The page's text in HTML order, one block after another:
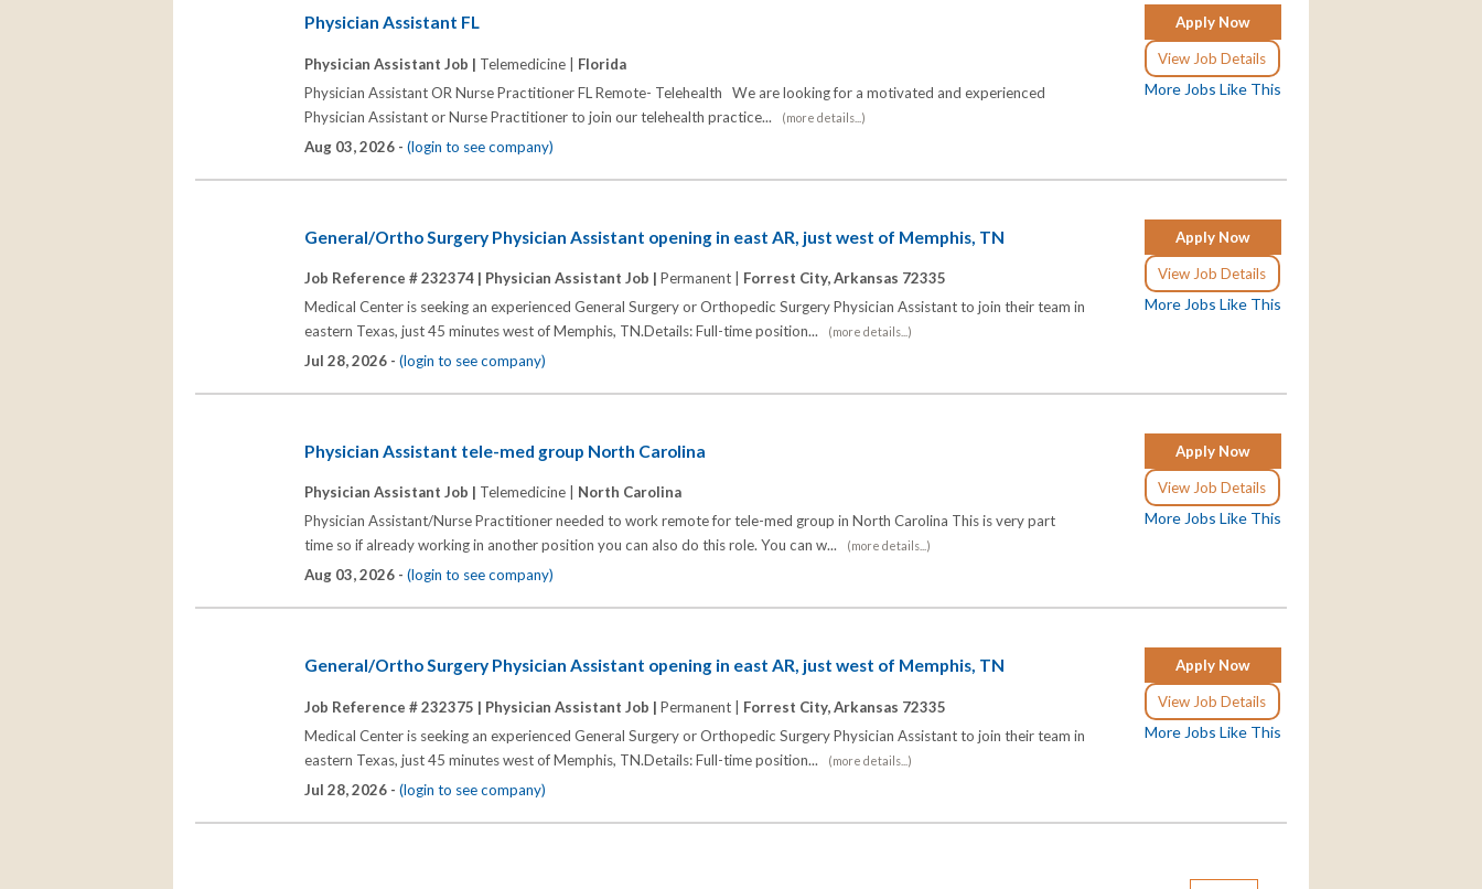
Apply Now
View Job Details
More Jobs Like This
Physician Assistant FL
Physician Assistant Job | Telemedicine | Florida
Physician Assistant OR Nurse Practitioner FL Remote- Telehealth We are looking for a motivated and experienced
Physician Assistant or Nurse Practitioner to join our telehealth practice...
(more details...)
Aug 03, 2026 - (login to see company)
Apply Now
View Job Details
More Jobs Like This
General/Ortho Surgery Physician Assistant opening in east AR, just west of Memphis, TN
Job Reference # 232374 | Physician Assistant Job | Permanent | Forrest City, Arkansas 72335
Medical Center is seeking an experienced General Surgery or Orthopedic Surgery Physician Assistant to join their team in
eastern Texas, just 45 minutes west of Memphis, TN.Details: Full-time position...
(more details...)
Jul 28, 2026 - (login to see company)
Apply Now
View Job Details
More Jobs Like This
Physician Assistant tele-med group North Carolina
Physician Assistant Job | Telemedicine | North Carolina
Physician Assistant/Nurse Practitioner needed to work remote for tele-med group in North Carolina This is very part
time so if already working in another position you can also do this role. You can w...
(more details...)
Aug 03, 2026 - (login to see company)
Apply Now
View Job Details
More Jobs Like This
General/Ortho Surgery Physician Assistant opening in east AR, just west of Memphis, TN
Job Reference # 232375 | Physician Assistant Job | Permanent | Forrest City, Arkansas 72335
Medical Center is seeking an experienced General Surgery or Orthopedic Surgery Physician Assistant to join their team in
eastern Texas, just 45 minutes west of Memphis, TN.Details: Full-time position...
(more details...)
Jul 28, 2026 - (login to see company)